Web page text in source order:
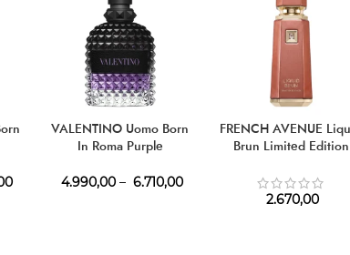
VALENTINO Uomo Born
In Roma Purple
4.990,00 – 6.710,00
FRENCH AVENUE
Brun Limited Edition
2.670,00